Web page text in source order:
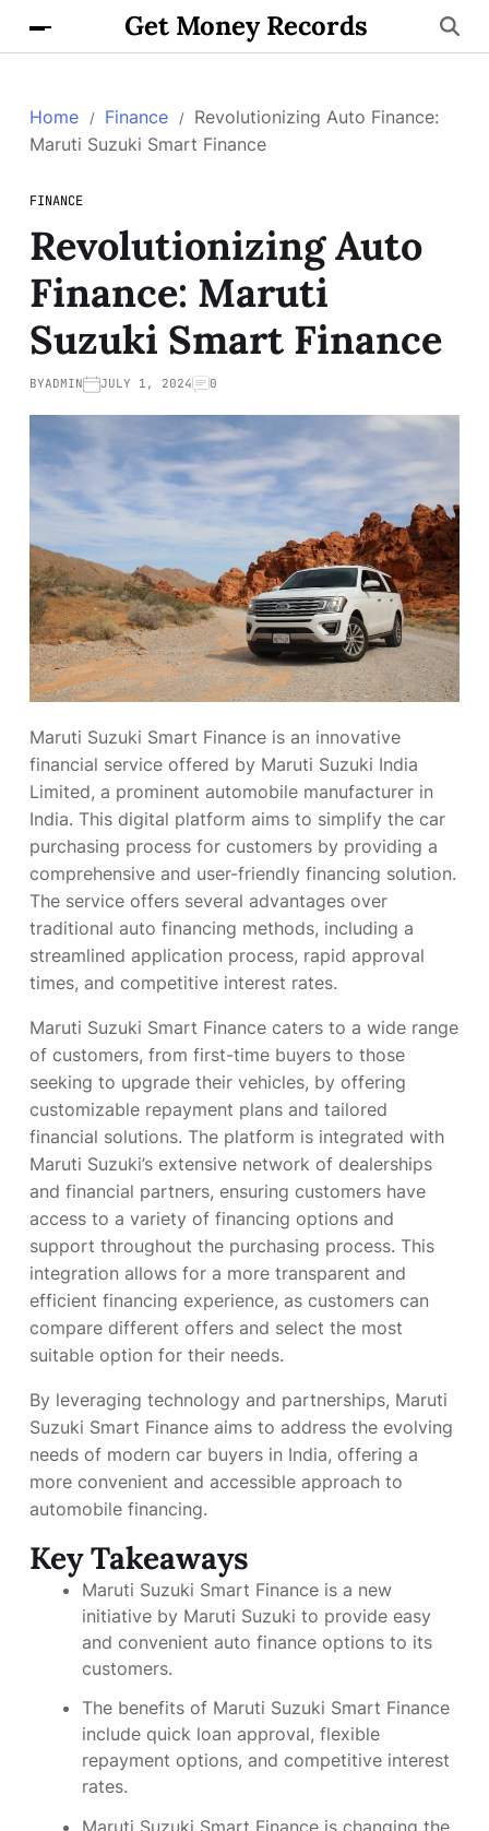
Get Money Records
Home Finance
Revolutionizing Auto Finance:
Maruti Suzuki Smart Finance
FINANCE
Revolutionizing Auto
Finance: Maruti
Suzuki Smart Finance
BYADMIN JULY 1, 2024 0
Maruti Suzuki Smart Finance is an innovative
financial service offered by Maruti Suzuki India
Limited, a prominent automobile manufacturer in
India. This digital platform aims to simplify the car
purchasing process for customers by providing a
comprehensive and user-friendly financing solution.
The service offers several advantages over
traditional auto financing methods, including a
streamlined application process, rapid approval
times, and competitive interest rates.
Maruti Suzuki Smart Finance caters to a wide range
of customers, from first-time buyers to those
seeking to upgrade their vehicles, by offering
customizable repayment plans and tailored
financial solutions. The platform is integrated with
Maruti Suzuki’s extensive network of dealerships
and financial partners, ensuring customers have
access to a variety of financing options and
support throughout the purchasing process. This
integration allows for a more transparent and
efficient financing experience, as customers can
compare different offers and select the most
suitable option for their needs.
By leveraging technology and partnerships, Maruti
Suzuki Smart Finance aims to address the evolving
needs of modern car buyers in India, offering a
more convenient and accessible approach to
automobile financing.
Key Takeaways
Maruti Suzuki Smart Finance is a new
initiative by Maruti Suzuki to provide easy
and convenient auto finance options to its
customers.
The benefits of Maruti Suzuki Smart Finance
include quick loan approval, flexible
repayment options, and competitive interest
rates.